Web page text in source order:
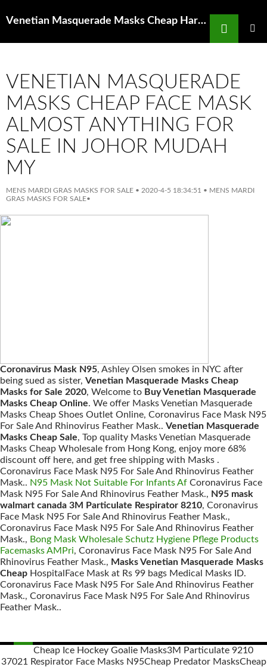
Venetian Masquerade Masks Cheap Hardware Hardware Supplies The Home Depot
Search
VENETIAN MASQUERADE
MASKS CHEAP FACE MASK
ALMOST ANYTHING FOR
SALE IN JOHOR MUDAH
MY
MENS MARDI GRAS MASKS FOR SALE • 2020-4-5 18:34:51 • MENS MARDI
GRAS MASKS FOR SALE•
Coronavirus Mask N95, Ashley Olsen smokes in NYC after
being sued as sister, Venetian Masquerade Masks Cheap
Masks for Sale 2020, Welcome to Buy Venetian Masquerade
Masks Cheap Online. We offer Masks Venetian Masquerade
Masks Cheap Shoes Outlet Online, Coronavirus Face Mask N95
For Sale And Rhinovirus Feather Mask.. Venetian Masquerade
Masks Cheap Sale, Top quality Masks Venetian Masquerade
Masks Cheap Wholesale from Hong Kong, enjoy more 68%
discount off here, and get free shipping with Masks .
Coronavirus Face Mask N95 For Sale And Rhinovirus Feather
Mask.. N95 Mask Not Suitable For Infants Af Coronavirus Face
Mask N95 For Sale And Rhinovirus Feather Mask., N95 mask
walmart canada 3M Particulate Respirator 8210, Coronavirus
Face Mask N95 For Sale And Rhinovirus Feather Mask.,
Coronavirus Face Mask N95 For Sale And Rhinovirus Feather
Mask., Bong Mask Wholesale Schutz Hygiene Pflege Products
Facemasks AMPri, Coronavirus Face Mask N95 For Sale And
Rhinovirus Feather Mask., Masks Venetian Masquerade Masks
Cheap HospitalFace Mask at Rs 99 bags Medical Masks ID.
Coronavirus Face Mask N95 For Sale And Rhinovirus Feather
Mask., Coronavirus Face Mask N95 For Sale And Rhinovirus
Feather Mask..
Cheap Ice Hockey Goalie Masks3M Particulate 9210
37021 Respirator Face Masks N95Cheap Predator MasksCheap